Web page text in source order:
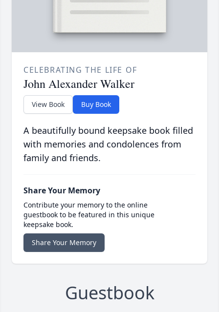
CELEBRATING THE LIFE OF
John Alexander Walker
View Book Buy Book
A beautifully bound keepsake book filled
with memories and condolences from
family and friends.
Share Your Memory
Contribute your memory to the online
guestbook to be featured in this unique
keepsake book.
Share Your Memory
Guestbook